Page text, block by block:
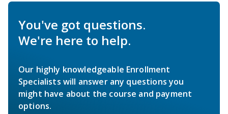
You've got questions.
We're here to help.
Our highly knowledgeable Enrollment
Specialists will answer any questions you
might have about the course and payment
options.